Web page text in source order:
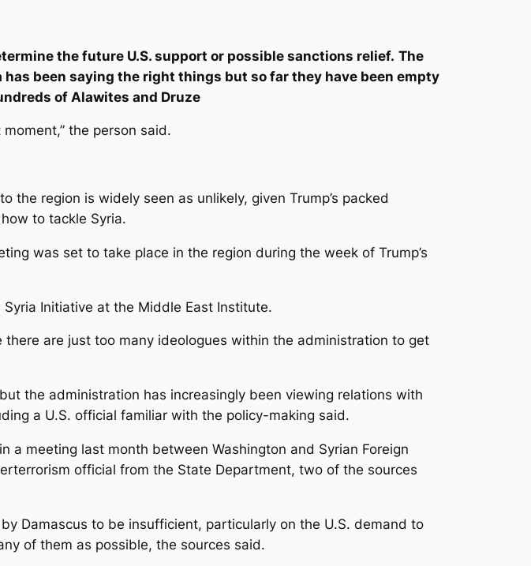
the future U.S. support or possible sanctions relief. The
been saying the right things but so far they have been empty
of Alawites and Druze
the person said.
the region is widely seen as unlikely, given Trump’s packed
to tackle Syria.
was set to take place in the region during the week of Trump’s
Initiative at the Middle East Institute.
are just too many ideologues within the administration to get
the administration has increasingly been viewing relations with
a U.S. official familiar with the policy-making said.
meeting last month between Washington and Syrian Foreign
official from the State Department, two of the sources
Damascus to be insufficient, particularly on the U.S. demand to
of them as possible, the sources said.